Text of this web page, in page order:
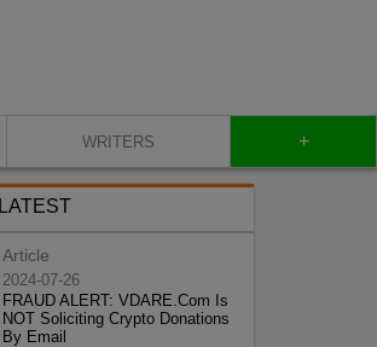
WRITERS +
LATEST
Article
2024-07-26
FRAUD ALERT: VDARE.Com Is
NOT Soliciting Crypto Donations
By Email